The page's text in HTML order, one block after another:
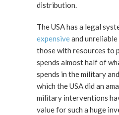
distribution.
The USA has a legal
expensiveand
those with resources to
spends almost half of
spends in the military
which the USA did an
military interventions
value for such a huge